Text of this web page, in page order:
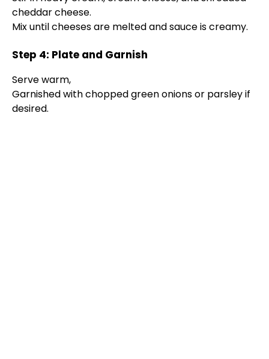
cheddar cheese.
Mix until cheeses are melted and sauce is creamy.
Step 4: Plate and Garnish
Serve warm,
Garnished with chopped green onions or parsley if
desired.